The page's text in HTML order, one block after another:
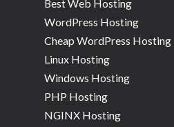
Best Web Hosting
WordPress Hosting
Cheap WordPress Hosting
Linux Hosting
Windows Hosting
PHP Hosting
NGINX Hosting